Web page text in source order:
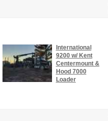
International
9200 w/ Kent
Centermount &
Hood 7000
Loader